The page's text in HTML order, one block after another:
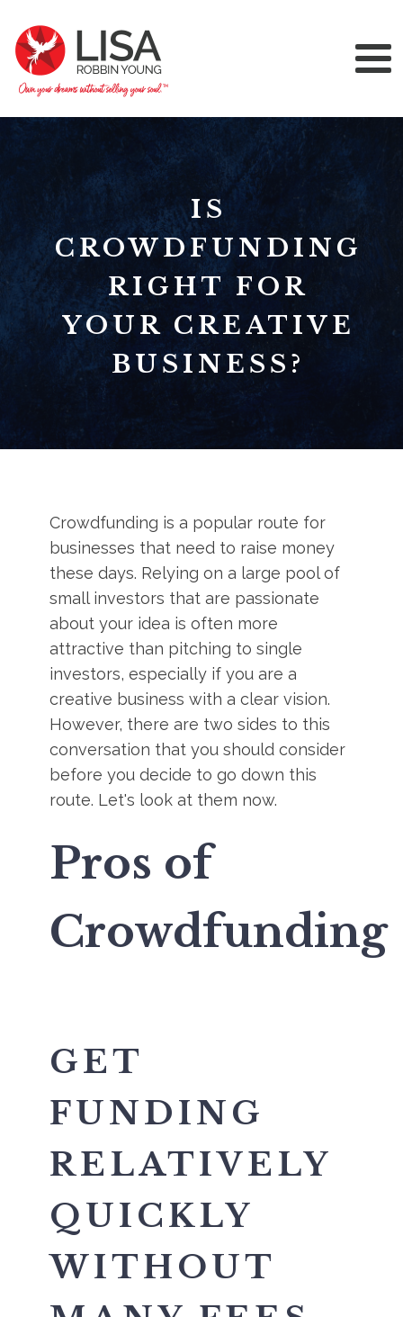
IS
CROWDFUNDING
RIGHT FOR
YOUR CREATIVE
BUSINESS?
Crowdfunding is a popular route for
businesses that need to raise money
these days. Relying on a large pool of
small investors that are passionate
about your idea is often more
attractive than pitching to single
investors, especially if you are a
creative business with a clear vision.
However, there are two sides to this
conversation that you should consider
before you decide to go down this
route. Let's look at them now.
Pros of
Crowdfunding
GET
FUNDING
RELATIVELY
QUICKLY
WITHOUT